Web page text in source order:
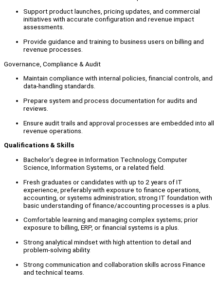
Support product launches, pricing updates, and commercial
initiatives with accurate configuration and revenue impact
assessments.
Provide guidance and training to business users on billing and
revenue processes.
Governance, Compliance & Audit
Maintain compliance with internal policies, financial controls, and
data-handling standards.
Prepare system and process documentation for audits and
reviews.
Ensure audit trails and approval processes are embedded into all
revenue operations.
Qualifications & Skills
Bachelor’s degree in Information Technology, Computer
Science, Information Systems, or a related field.
Fresh graduates or candidates with up to 2 years of IT
experience, preferably with exposure to finance operations,
accounting, or systems administration; strong IT foundation with
basic understanding of finance/accounting processes is a plus.
Comfortable learning and managing complex systems; prior
exposure to billing, ERP, or financial systems is a plus.
Strong analytical mindset with high attention to detail and
problem-solving ability.
Strong communication and collaboration skills across Finance
and technical teams.